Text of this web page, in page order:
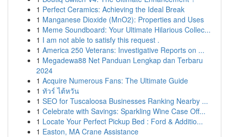
1 Perfect Ceramics: Achieving the Ideal Break
1 Manganese Dioxide (MnO2): Properties and Uses
1 Meme Soundboard: Your Ultimate Hilarious Collec...
1 I am not able to satisfy this request .
1 America 250 Veterans: Investigative Reports on ...
1 Megadewa88 Net Panduan Lengkap dan Terbaru
2024
1 Acquire Numerous Fans: The Ultimate Guide
1 ทัวร์ ไต้หวัน
1 SEO for Tuscaloosa Businesses Ranking Nearby ...
1 Celebrate with Savings: Sparkling Wine Case Off...
1 Locate Your Perfect Pickup Bed : Ford & Additio...
1 Easton, MA Crane Assistance